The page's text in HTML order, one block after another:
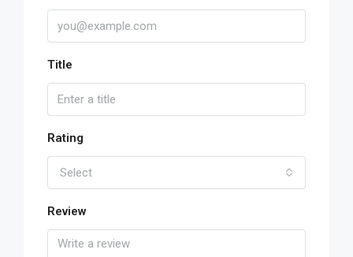
Title
Rating
Select
Review